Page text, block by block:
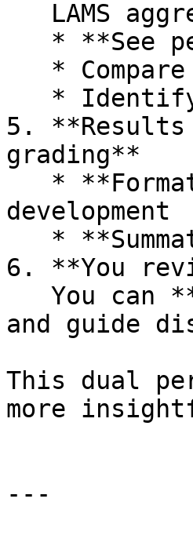
5. **Results
grading**
development
6. **You
and guide
This dual
more
---